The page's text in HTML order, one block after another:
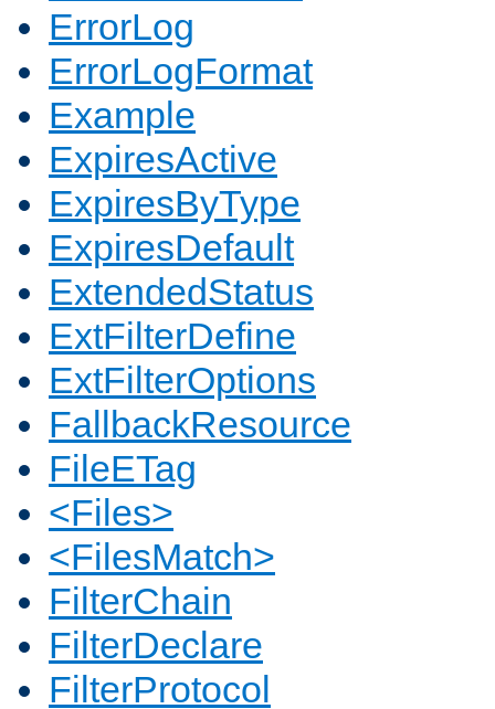
ErrorLog
ErrorLogFormat
Example
ExpiresActive
ExpiresByType
ExpiresDefault
ExtendedStatus
ExtFilterDefine
ExtFilterOptions
FallbackResource
FileETag
<Files>
<FilesMatch>
FilterChain
FilterDeclare
FilterProtocol